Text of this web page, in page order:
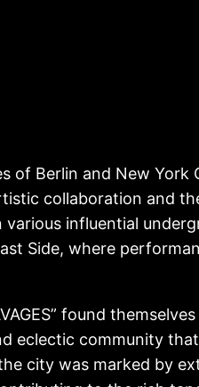
and New York
collaboration and
influential
Side, where
found
eclectic community
city was marked by